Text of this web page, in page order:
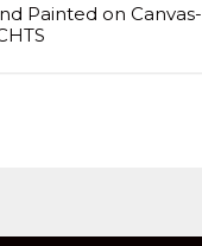
Painted on Canvas-